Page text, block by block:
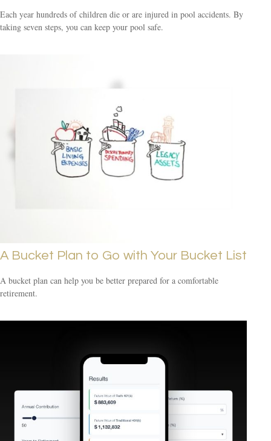
Each year hundreds of children die or are injured in pool accidents. By
taking seven steps, you can keep your pool safe.
A Bucket Plan to Go with Your Bucket List
A bucket plan can help you be better prepared for a comfortable
retirement.